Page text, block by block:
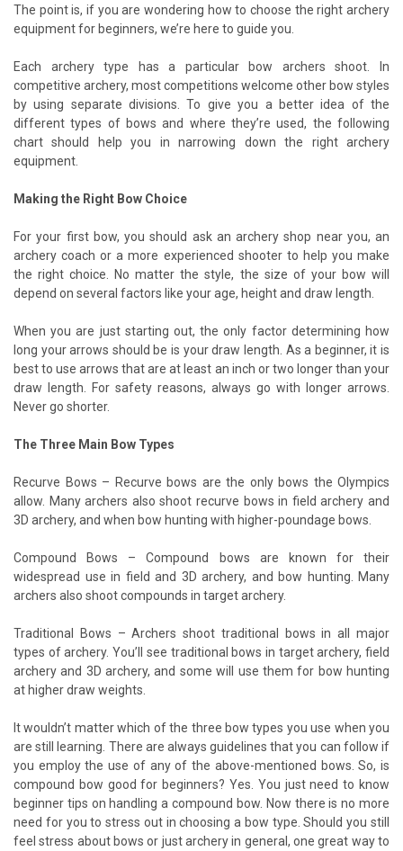
The point is, if you are wondering how to choose the right archery
equipment for beginners, we’re here to guide you.
Each archery type has a particular bow archers shoot. In
competitive archery, most competitions welcome other bow styles
by using separate divisions. To give you a better idea of the
different types of bows and where they’re used, the following
chart should help you in narrowing down the right archery
equipment.
Making the Right Bow Choice
For your first bow, you should ask an archery shop near you, an
archery coach or a more experienced shooter to help you make
the right choice. No matter the style, the size of your bow will
depend on several factors like your age, height and draw length.
When you are just starting out, the only factor determining how
long your arrows should be is your draw length. As a beginner, it is
best to use arrows that are at least an inch or two longer than your
draw length. For safety reasons, always go with longer arrows.
Never go shorter.
The Three Main Bow Types
Recurve Bows – Recurve bows are the only bows the Olympics
allow. Many archers also shoot recurve bows in field archery and
3D archery, and when bow hunting with higher-poundage bows.
Compound Bows – Compound bows are known for their
widespread use in field and 3D archery, and bow hunting. Many
archers also shoot compounds in target archery.
Traditional Bows – Archers shoot traditional bows in all major
types of archery. You’ll see traditional bows in target archery, field
archery and 3D archery, and some will use them for bow hunting
at higher draw weights.
It wouldn’t matter which of the three bow types you use when you
are still learning. There are always guidelines that you can follow if
you employ the use of any of the above-mentioned bows. So, is
compound bow good for beginners? Yes. You just need to know
beginner tips on handling a compound bow. Now there is no more
need for you to stress out in choosing a bow type. Should you still
feel stress about bows or just archery in general, one great way to